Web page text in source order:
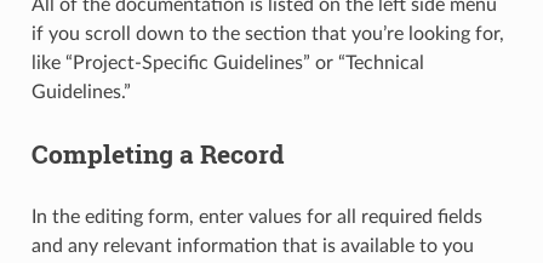
All of the documentation is listed on the left side menu
if you scroll down to the section that you’re looking for,
like “Project-Specific Guidelines” or “Technical
Guidelines.”
Completing a Record
In the editing form, enter values for all required fields
and any relevant information that is available to you